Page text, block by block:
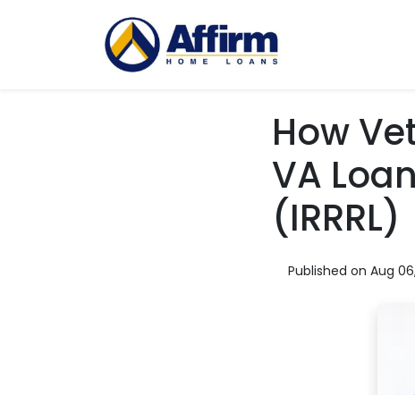
How
VA
(IRRRL)
Published on Aug